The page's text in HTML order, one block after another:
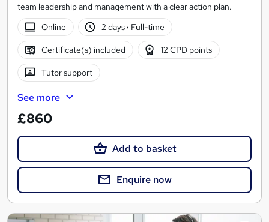
team leadership and management with a clear action plan.
Online
2 days· Full-time
Certificate(s) included 12 CPD points
Tutor support
See more
£860
Add to basket
Enquire now